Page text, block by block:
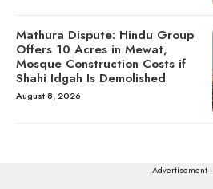
Mathura Dispute: Hindu Group
Offers 10 Acres in Mewat,
Mosque Construction Costs if
Shahi Idgah Is Demolished
August 8, 2026
---Advertisement---